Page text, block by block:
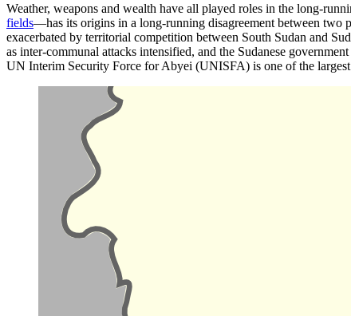
Weather, weapons and wealth have all played roles in the long-
fields—has its origins in a long-running disagreement between two
exacerbated by territorial competition between South Sudan and
as inter-communal attacks intensified, and the Sudanese
UN Interim Security Force for Abyei (UNISFA) is one of the